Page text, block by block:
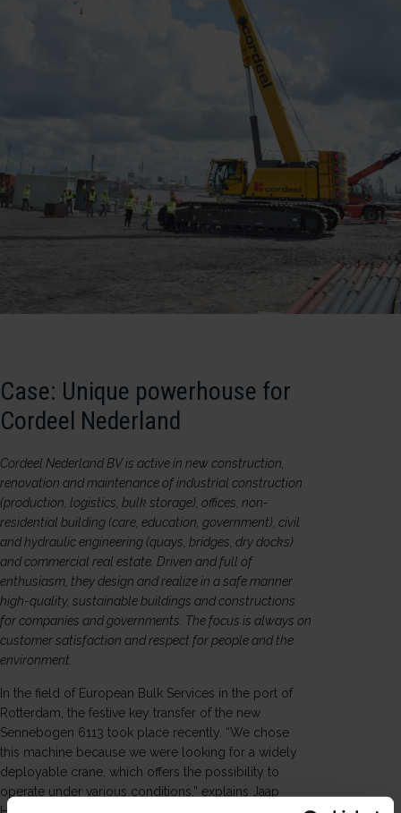
Case: Unique powerhouse for
Cordeel Nederland
Cordeel Nederland BV is active in new construction,
renovation and maintenance of industrial construction
(production, logistics, bulk storage), offices, non-
residential building (care, education, government), civil
and hydraulic engineering (quays, bridges, dry docks)
and commercial real estate. Driven and full of
enthusiasm, they design and realize in a safe manner
high-quality, sustainable buildings and constructions
for companies and governments. The focus is always on
customer satisfaction and respect for people and the
environment.
In the field of European Bulk Services in the port of
Rotterdam, the festive key transfer of the new
Sennebogen 6113 took place recently. “We chose
this machine because we were looking for a widely
deployable crane, which offers the possibility to
operate under various conditions,” explains Jaap